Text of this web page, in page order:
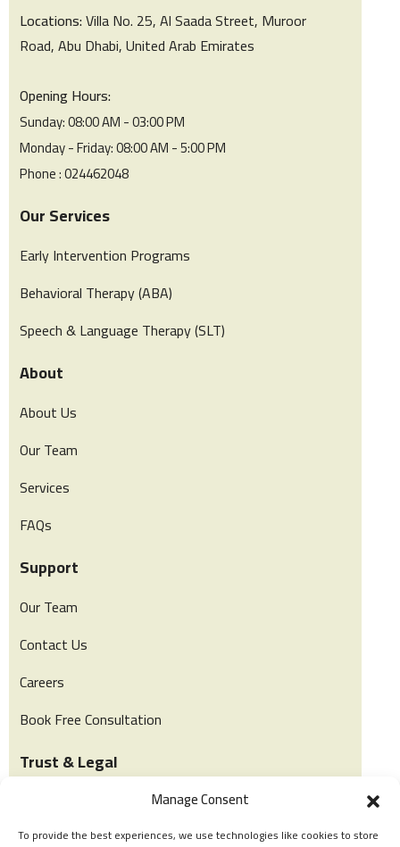
Manage Consent
To provide the best experiences, we use technologies like cookies to store
Locations:Villa No. 25, Al Saada Street, Muroor
Road, Abu Dhabi, United Arab Emirates
Opening Hours:
Sunday: 08:00 AM - 03:00 PM
Monday - Friday: 08:00 AM - 5:00 PM
Phone : 024462048
Our Services
Early Intervention Programs
Behavioral Therapy (ABA)
Speech & Language Therapy (SLT)
About
About Us
Our Team
Services
FAQs
Support
Our Team
Contact Us
Careers
Book Free Consultation
Trust & Legal
Terms of Use